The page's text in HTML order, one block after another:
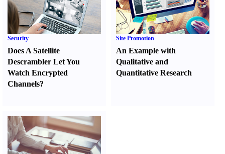
Security
Does A Satellite
Descrambler Let You
Watch Encrypted
Channels?
Site Promotion
An Example with
Qualitative and
Quantitative Research